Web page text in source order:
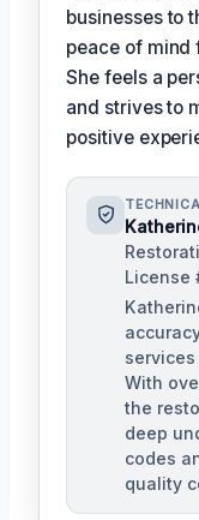
businesses to
peace of mind
She feels a
and strives to
positive
License
With
the
deep
codes
quality